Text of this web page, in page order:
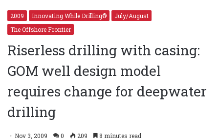
2009 Innovating While Drilling®
July/August
The Offshore Frontier
Riserless drilling with casing:
GOM well design model
requires change for deepwater
drilling
Nov 3, 2009 0 209 8 minutes read